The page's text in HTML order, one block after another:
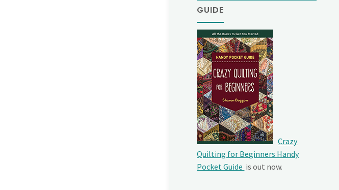
GUIDE
Crazy
Quilting for Beginners Handy
Pocket Guide is out now.